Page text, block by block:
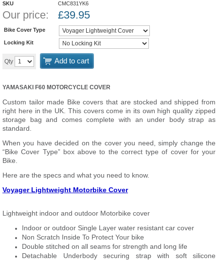
SKU CMC831YK6
Our price: £39.95
Bike Cover Type
Locking Kit
Qty Add to cart
YAMASAKI F60 MOTORCYCLE COVER
Custom tailor made Bike covers that are stocked and shipped from
right here in the UK. This covers come in its own high quality zipped
storage bag and comes complete with an under body strap as
standard.
When you have decided on the cover you need, simply change the
“Bike Cover Type” box above to the correct type of cover for your
Bike.
Here are the specs and what you need to know.
Voyager Lightweight Motorbike Cover
Lightweight indoor and outdoor Motorbike cover
Indoor or outdoor Single Layer water resistant car cover
Non Scratch Inside To Protect Your bike
Double stitched on all seams for strength and long life
Detachable Underbody securing strap with soft silicone